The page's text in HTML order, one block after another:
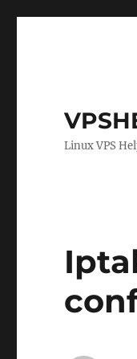
Linux VPS